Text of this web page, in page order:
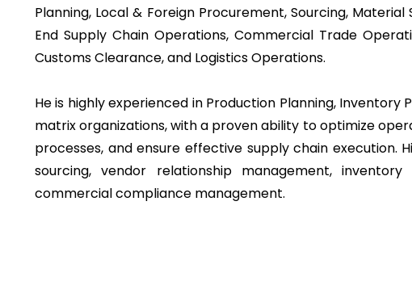
Planning, Local & Foreign Procurement, Sourcing,
End Supply Chain Operations, Commercial Trade
Customs Clearance, and Logistics Operations.
He is highly experienced in Production Planning,
matrix organizations, with a proven ability to optimize
processes, and ensure effective supply chain execution.
sourcing, vendor relationship management,
commercial compliance management.